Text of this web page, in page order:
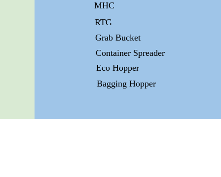
MHC
RTG
Grab Bucket
Container Spreader
Eco Hopper
Bagging Hopper